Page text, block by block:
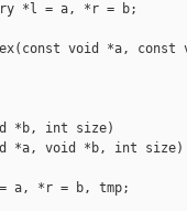
*l = a, *r = b;
void *a, const
*b, int size)
*a, void *b, int size)
a, *r = b, tmp;